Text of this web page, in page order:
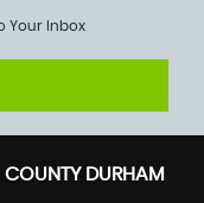
Your Inbox
COUNTY DURHAM